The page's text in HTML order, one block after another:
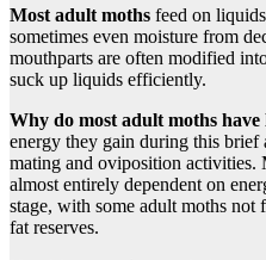
Most adult moths feed on
sometimes even moisture from
mouthparts are often modified
suck up liquids efficiently.
Why do most adult moths
energy they gain during this brief
mating and oviposition activities.
almost entirely dependent on
stage, with some adult moths
fat reserves.